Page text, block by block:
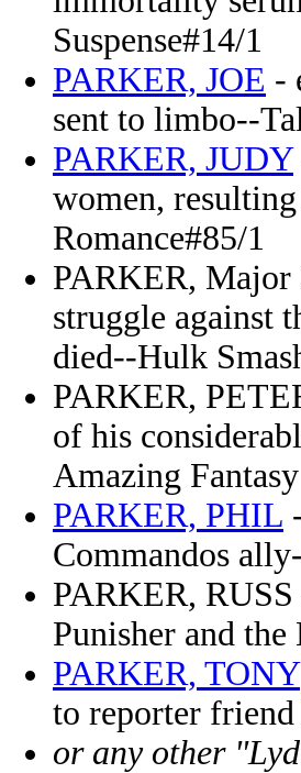
Suspense#14/1
PARKER, JOE -
sent to limbo--
PARKER, JUDY
women,
Romance#85/1
PARKER, Major
struggle against
died--Hulk
PARKER,
of his
Amazing
PARKER, PHIL
Commandos
PARKER,
Punisher and
PARKER, TONY
to reporter
or any other